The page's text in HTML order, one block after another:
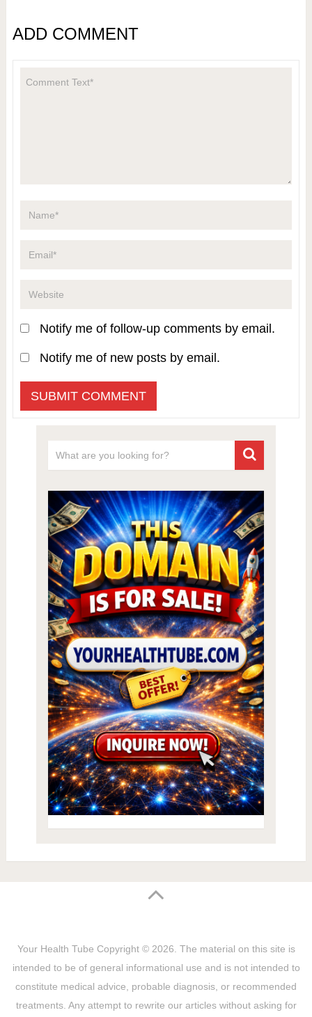
ADD COMMENT
Notify me of follow-up comments by email.
Notify me of new posts by email.
Your Health Tube Copyright © 2026. The material on this site is
intended to be of general informational use and is not intended to
constitute medical advice, probable diagnosis, or recommended
treatments. Any attempt to rewrite our articles without asking for